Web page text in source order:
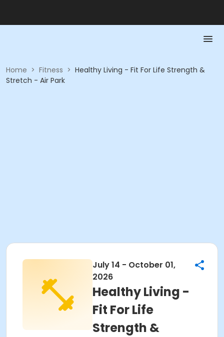
Home > Fitness > Healthy Living - Fit For Life Strength &
Stretch - Air Park
July 14 - October 01,
2026
Healthy Living -
Fit For Life
Strength &